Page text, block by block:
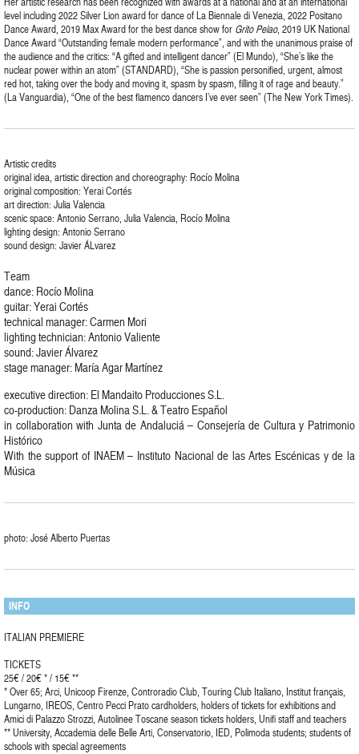
level including 2022 Silver Lion award for dance of La Biennale di Venezia, 2022 Positano
Dance Award, 2019 Max Award for the best dance show for Grito Pelao, 2019 UK National
Dance Award “Outstanding female modern performance”, and with the unanimous praise of
the audience and the critics: “A gifted and intelligent dancer” (El Mundo), “She’s like the
nuclear power within an atom” (STANDARD), “She is passion personified, urgent, almost
red hot, taking over the body and moving it, spasm by spasm, filling it of rage and beauty.”
(La Vanguardia), “One of the best flamenco dancers I’ve ever seen” (The New York Times).
Artistic credits
original idea, artistic direction and choreography: Rocío Molina
original composition: Yerai Cortés
art direction: Julia Valencia
scenic space: Antonio Serrano, Julia Valencia, Rocío Molina
lighting design: Antonio Serrano
sound design: Javier ÁLvarez
Team
dance: Rocío Molina
guitar: Yerai Cortés
technical manager: Carmen Mori
lighting technician: Antonio Valiente
sound: Javier Álvarez
stage manager: María Agar Martínez
executive direction: El Mandaito Producciones S.L.
co-production: Danza Molina S.L. & Teatro Español
in collaboration with Junta de Andaluciá – Consejería de Cultura y Patrimonio
Histórico
With the support of INAEM – Instituto Nacional de las Artes Escénicas y de la
Música
photo: José Alberto Puertas
INFO
ITALIAN PREMIERE
TICKETS
25€ / 20€ * / 15€ **
* Over 65; Arci, Unicoop Firenze, Controradio Club, Touring Club Italiano, Institut français,
Lungarno, IREOS, Centro Pecci Prato cardholders, holders of tickets for exhibitions and
Amici di Palazzo Strozzi, Autolinee Toscane season tickets holders, Unifi staff and teachers
** University, Accademia delle Belle Arti, Conservatorio, IED, Polimoda students; students of
schools with special agreements